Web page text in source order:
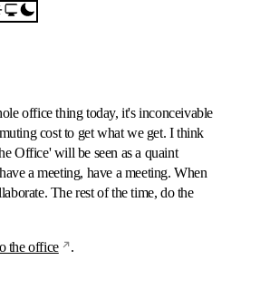
office thing today, it's inconceivable
cost to get what we get. I think
Office' will be seen as a quaint
a meeting, have a meeting. When
The rest of the time, do the
the office .